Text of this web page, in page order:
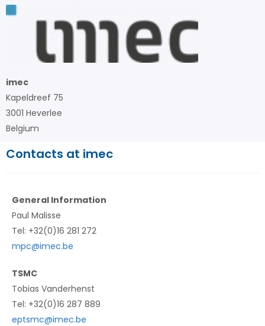
imec
Kapeldreef 75
3001 Heverlee
Belgium
Contacts at imec
General Information
Paul Malisse
Tel: +32(0)16 281 272
mpc@imec.be
TSMC
Tobias Vanderhenst
Tel: +32(0)16 287 889
eptsmc@imec.be